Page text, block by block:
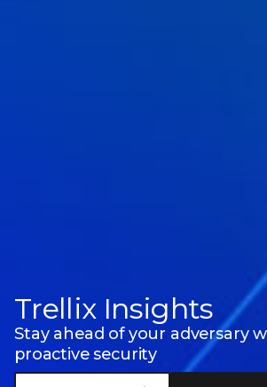
Trellix Insights
Stay ahead of your adversary
proactive security